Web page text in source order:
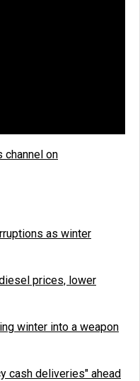
channel on
as winter
prices, lower
winter into a weapon
cash deliveries" ahead